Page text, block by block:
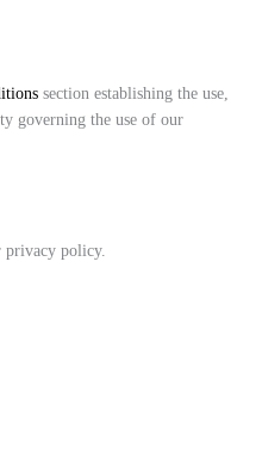
section establishing the use,
governing the use of our
privacy policy.